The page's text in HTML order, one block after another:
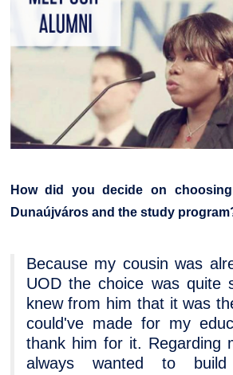
How did you decide on
Dunaújváros and the study
Because my cousin was
UOD the choice was quite
knew from him that it was
could've made for my
thank him for it. Regarding
always wanted to